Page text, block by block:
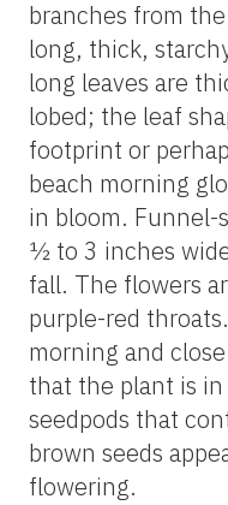
branches from
long, thick,
long leaves are
lobed; the leaf
footprint or
beach morning
in bloom. Funnel-
½ to 3 inches
fall. The flowers
purple-red
morning and
that the plant is
seedpods that
brown seeds
flowering.